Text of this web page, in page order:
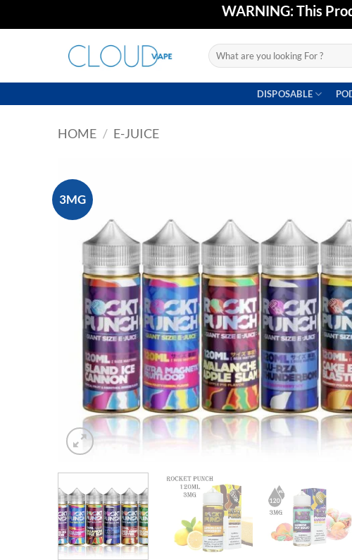
to
WARNING: This
Search
for:
DISPOSABLE
HOME / E-JUICE
3MG